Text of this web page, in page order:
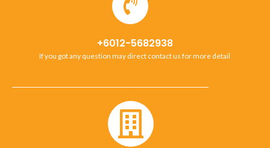
+6012-5682938
If you got any question may direct contact us for more detail